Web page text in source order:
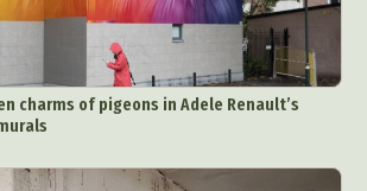
charms of pigeons in Adele Renault’s